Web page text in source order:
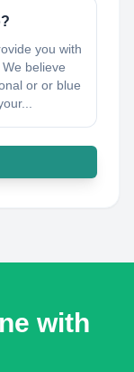
you with
believe
or or blue
with